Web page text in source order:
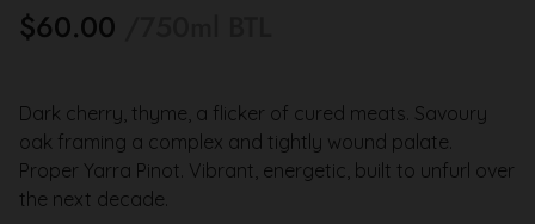
$60.00
Dark cherry, thyme, a flicker of cured meats. Savoury
oak framing a complex and tightly wound palate.
Proper Yarra Pinot. Vibrant, energetic, built to unfurl over
the next decade.